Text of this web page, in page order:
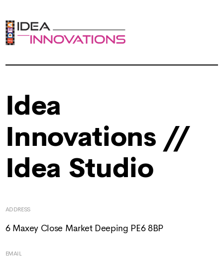
Idea
Innovations //
Idea Studio
ADDRESS
6 Maxey Close Market Deeping PE6 8BP
EMAIL